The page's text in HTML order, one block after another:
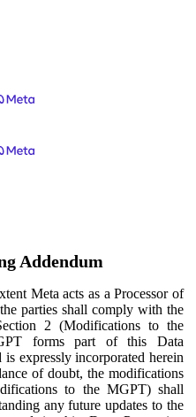
Addendum
Meta acts as a Processor of
parties shall comply with the
2 (Modifications to the
forms part of this Data
expressly incorporated herein
of doubt, the modifications
to the MGPT) shall
any future updates to the